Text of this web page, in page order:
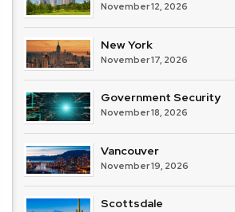
November 12, 2026
New York
November 17, 2026
Government Security
November 18, 2026
Vancouver
November 19, 2026
Scottsdale